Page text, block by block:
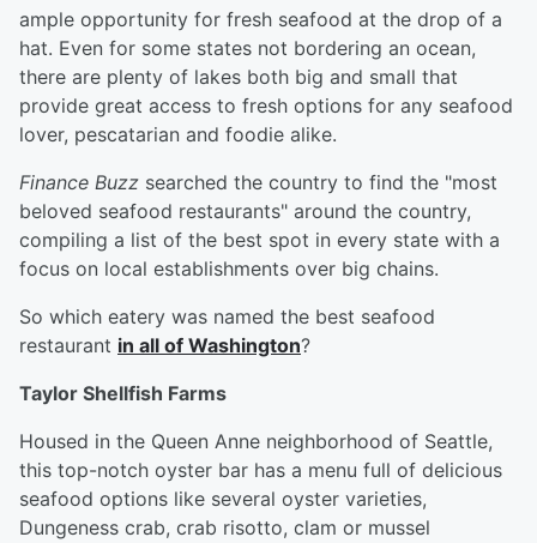
ample opportunity for fresh seafood at the drop of a
hat. Even for some states not bordering an ocean,
there are plenty of lakes both big and small that
provide great access to fresh options for any seafood
lover, pescatarian and foodie alike.
Finance Buzz searched the country to find the "most
beloved seafood restaurants" around the country,
compiling a list of the best spot in every state with a
focus on local establishments over big chains.
So which eatery was named the best seafood
restaurant in all of Washington?
Taylor Shellfish Farms
Housed in the Queen Anne neighborhood of Seattle,
this top-notch oyster bar has a menu full of delicious
seafood options like several oyster varieties,
Dungeness crab, crab risotto, clam or mussel